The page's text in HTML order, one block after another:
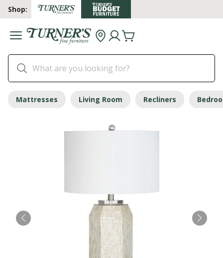
Shop:
Mattresses Living Room Recliners